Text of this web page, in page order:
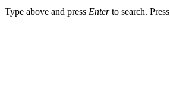
Type above and press Enterto search. Press